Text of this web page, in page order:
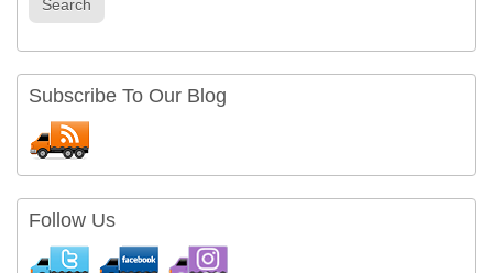
Search
Subscribe To Our Blog
Follow Us